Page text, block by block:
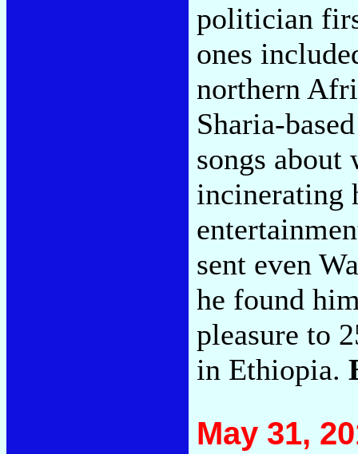
politician
ones
northern
Sharia-
songs about
incinerating
sent even
he found
pleasure to
in Ethiopia.
May 31,